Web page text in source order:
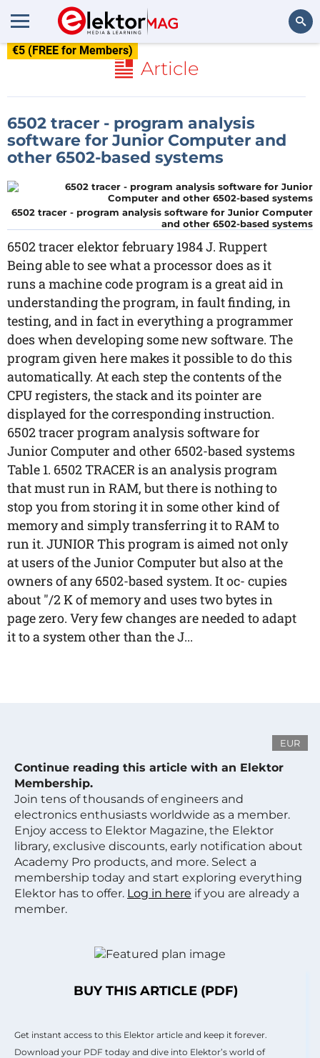
€5 (FREE for Members)
Article
6502 tracer - program analysis
software for Junior Computer and
other 6502-based systems
6502 tracer - program analysis software for Junior Computer
and other 6502-based systems
6502 tracer elektor february 1984 J. Ruppert
Being able to see what a processor does as it
runs a machine code program is a great aid in
understanding the program, in fault finding, in
testing, and in fact in everything a programmer
does when developing some new software. The
program given here makes it possible to do this
automatically. At each step the contents of the
CPU registers, the stack and its pointer are
displayed for the corresponding instruction.
6502 tracer program analysis software for
Junior Computer and other 6502-based systems
Table 1. 6502 TRACER is an analysis program
that must run in RAM, but there is nothing to
stop you from storing it in some other kind of
memory and simply transferring it to RAM to
run it. JUNIOR This program is aimed not only
at users of the Junior Computer but also at the
owners of any 6502-based system. It oc- cupies
about "/2 K of memory and uses two bytes in
page zero. Very few changes are needed to adapt
it to a system other than the J...
EUR
Continue reading this article with an Elektor
Membership.
Join tens of thousands of engineers and
electronics enthusiasts worldwide as a member.
Enjoy access to Elektor Magazine, the Elektor
library, exclusive discounts, early notification about
Academy Pro products, and more. Select a
membership today and start exploring everything
Elektor has to offer. Log in here if you are already a
member.
BUY THIS ARTICLE (PDF)
Get instant access to this Elektor article and keep it forever.
Download your PDF today and dive into Elektor’s world of